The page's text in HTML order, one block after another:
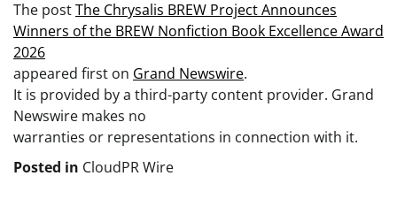
The postThe Chrysalis BREW Project Announces
Winners of the BREW Nonfiction Book Excellence Award
2026
appeared first on Grand Newswire.
It is provided by a third-party content provider. Grand
Newswire makes no
warranties or representations in connection with it.
Posted in CloudPR Wire